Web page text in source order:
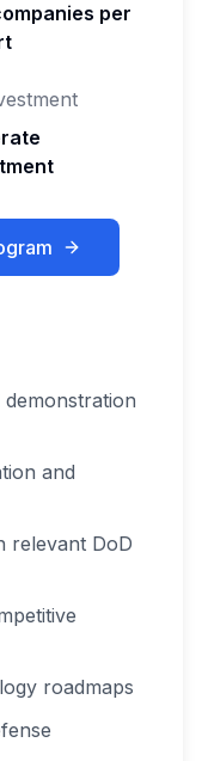
per
and
relevant DoD
roadmaps